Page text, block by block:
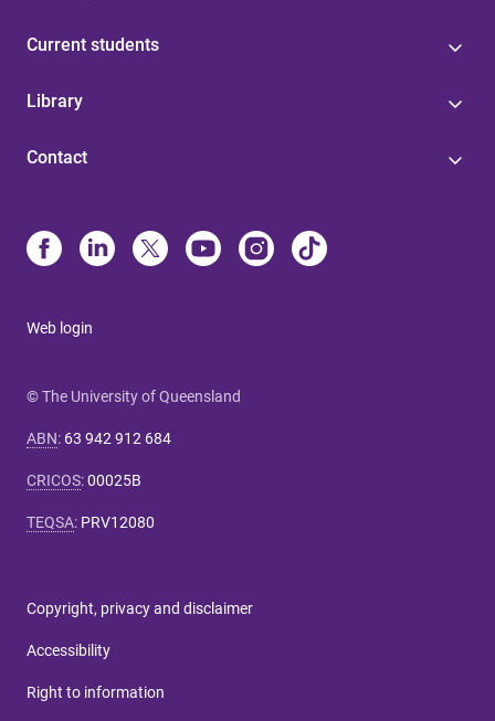
Current students
Library
Contact
Web login
© The University of Queensland
ABN: 63 942 912 684
CRICOS:00025B
TEQSA: PRV12080
Copyright, privacy and disclaimer
Accessibility
Right to information